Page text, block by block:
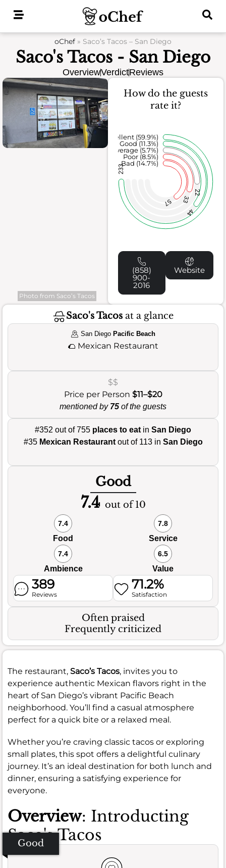
oChef » Saco’s Tacos – San Diego
Saco's Tacos - San Diego
OverviewVerdictReviews
Photo from Saco’s Tacos
How do the guests
rate it?
57 33
22
44
233
Bad (14.7%)
Poor (8.5%)
Average (5.7%)
Good (11.3%)
Excellent (59.9%)
(858)
900-
2016
Website
Saco's Tacos at a glance
San Diego Pacific Beach
🌮 Mexican Restaurant
$$
Price per Person $11–$20
mentioned by 75 of the guests
#352 out of 755 places to eat in San Diego
#35 Mexican Restaurantout of 113 in San Diego
Good
7.4 out of 10
7.4
Food
7.8
Service
7.4
Ambience
6.5
Value
389
Reviews
71.2%
Satisfaction
Often praised
Frequently criticized
The restaurant, Saco’s Tacos, invites you to
experience authentic Mexican flavors right in the
heart of San Diego’s vibrant Pacific Beach
neighborhood. You’ll find a casual atmosphere
perfect for a quick bite or a relaxed meal.
Whether you’re craving classic tacos or exploring
small plates, this spot offers a delightful culinary
journey. It’s an ideal destination for both lunch and
dinner, ensuring a satisfying experience for
everyone.
Overview: Introducting
Saco's Tacos
Good